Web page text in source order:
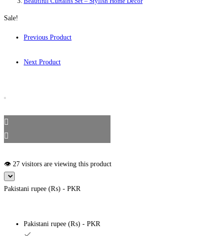
Sale!
Previous Product
Next Product
👁️ 27 visitors are viewing this product
Pakistani rupee (₨) - PKR
Pakistani rupee (₨) - PKR